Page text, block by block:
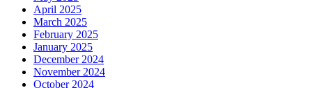
April 2025
March 2025
February 2025
January 2025
December 2024
November 2024
October 2024